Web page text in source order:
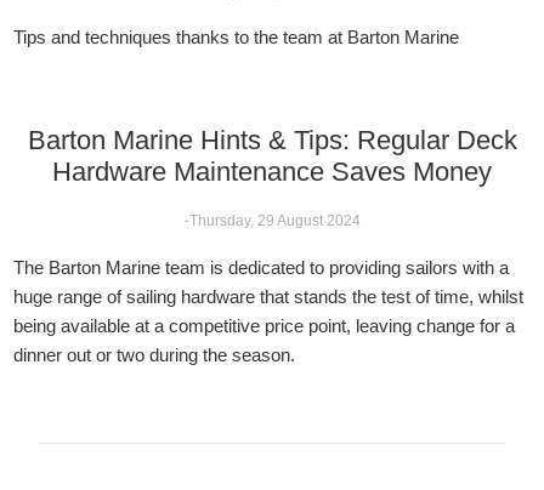
Tips and techniques thanks to the team at Barton Marine
Barton Marine Hints & Tips: Regular Deck
Hardware Maintenance Saves Money
-Thursday, 29 August 2024
The Barton Marine team is dedicated to providing sailors with a
huge range of sailing hardware that stands the test of time, whilst
being available at a competitive price point, leaving change for a
dinner out or two during the season.